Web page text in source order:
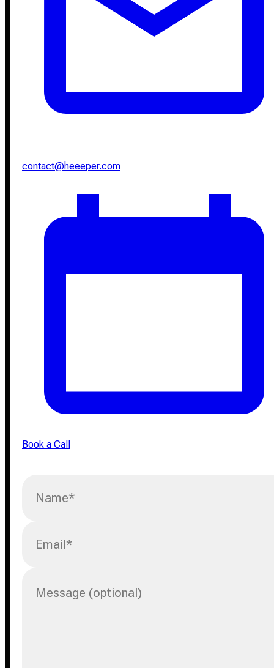
contact@heeeper.com
Book a Call
Name*
Email*
Message (optional)